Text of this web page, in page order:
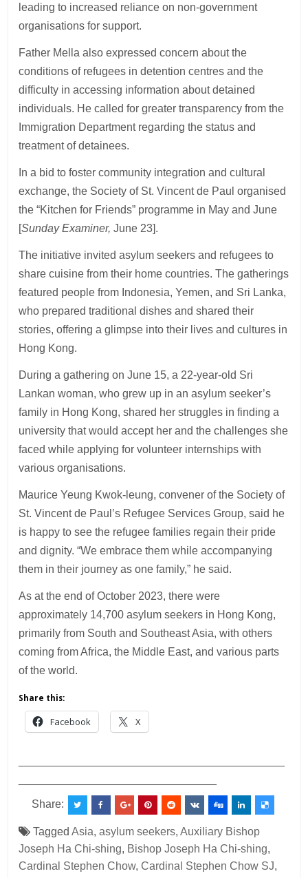
leading to increased reliance on non-government
organisations for support.
Father Mella also expressed concern about the
conditions of refugees in detention centres and the
difficulty in accessing information about detained
individuals. He called for greater transparency from the
Immigration Department regarding the status and
treatment of detainees.
In a bid to foster community integration and cultural
exchange, the Society of St. Vincent de Paul organised
the “Kitchen for Friends” programme in May and June
[Sunday Examiner,June 23].
The initiative invited asylum seekers and refugees to
share cuisine from their home countries. The gatherings
featured people from Indonesia, Yemen, and Sri Lanka,
who prepared traditional dishes and shared their
stories, offering a glimpse into their lives and cultures in
Hong Kong.
During a gathering on June 15, a 22-year-old Sri
Lankan woman, who grew up in an asylum seeker’s
family in Hong Kong, shared her struggles in finding a
university that would accept her and the challenges she
faced while applying for volunteer internships with
various organisations.
Maurice Yeung Kwok-leung, convener of the Society of
St. Vincent de Paul’s Refugee Services Group, said he
is happy to see the refugee families regain their pride
and dignity. “We embrace them while accompanying
them in their journey as one family,” he said.
As at the end of October 2023, there were
approximately 14,700 asylum seekers in Hong Kong,
primarily from South and Southeast Asia, with others
coming from Africa, the Middle East, and various parts
of the world.
Share this:
Facebook X
Share:
TaggedAsia,asylum seekers,Auxiliary Bishop
Joseph Ha Chi-shing, Bishop Joseph Ha Chi-shing,
Cardinal Stephen Chow,Cardinal Stephen Chow SJ,